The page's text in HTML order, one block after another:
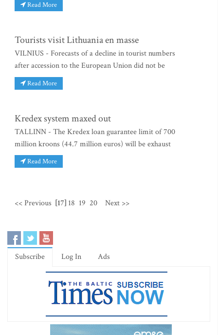
Read More
Tourists visit Lithuania en masse
VILNIUS - Forecasts of a decline in tourist numbers
after accession to the European Union did not be
Read More
Kredex system maxed out
TALLINN - The Kredex loan guarantee limit of 700
million kroons (44.7 million euros) will be exhaust
Read More
<< Previous [17] 18 19 20 Next >>
Subscribe Log In Ads